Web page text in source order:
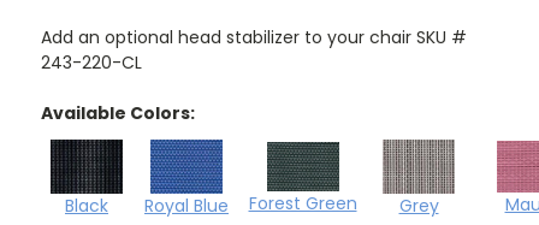
Add an optional head stabilizer to your chair SKU #
243-220-CL
Available Colors:
Black Royal Blue Forest Green Grey